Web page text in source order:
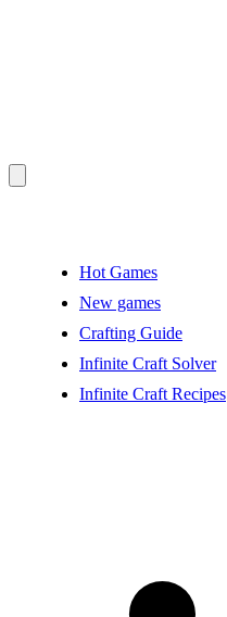
Hot Games
New games
Crafting Guide
Infinite Craft Solver
Infinite Craft Recipes